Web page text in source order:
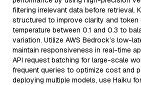
filtering irrelevant data before retrieval.
structured to improve clarity and token
temperature between 0.1 and 0.3 to
variation. Utilize AWS Bedrock’s low-
maintain responsiveness in real-time
API request batching for large-scale
frequent queries to optimize cost and
deploying multiple models, use Haiku